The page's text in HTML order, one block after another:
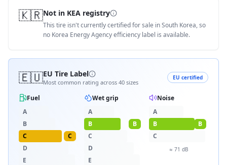
🇰🇷Not in KEA registry
This tire isn't currently certified for sale in South Korea, so
no Korea Energy Agency efficiency label is available.
🇪🇺EU Tire Label
Most common rating across 40 sizes
EU certified
Fuel
A
B
C
C
D
E
Wet grip
A
B
B
C
D
E
Noise
A
B
B
C
≈ 71 dB